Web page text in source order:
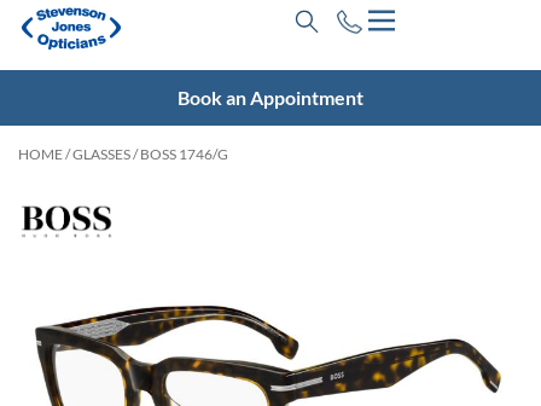
Book an Appointment
HOME/GLASSES/ BOSS 1746/G